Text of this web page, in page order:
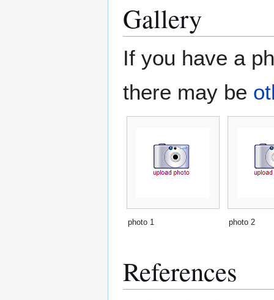
Gallery
If you have a
there may be
photo 1 photo 2
References